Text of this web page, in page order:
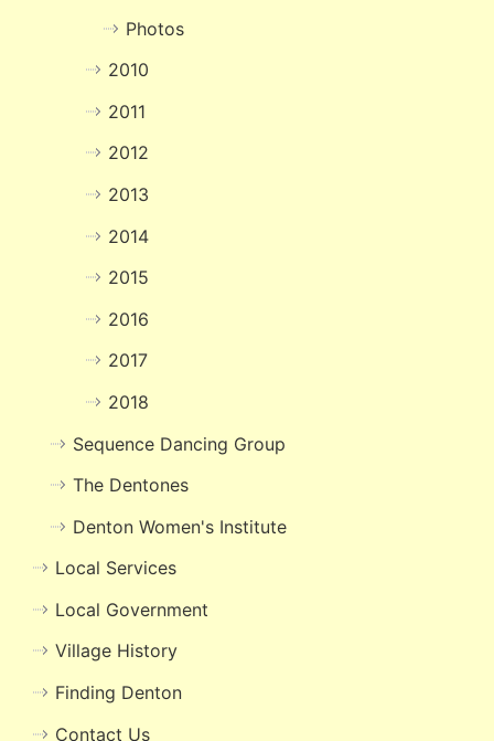
Photos
2010
2011
2012
2013
2014
2015
2016
2017
2018
Sequence Dancing Group
The Dentones
Denton Women's Institute
Local Services
Local Government
Village History
Finding Denton
Contact Us